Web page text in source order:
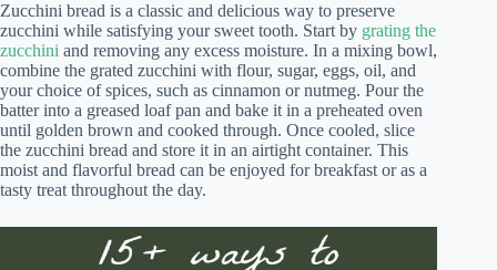
Zucchini bread is a classic and delicious way to preserve
zucchini while satisfying your sweet tooth. Start by grating the
zucchini and removing any excess moisture. In a mixing bowl,
combine the grated zucchini with flour, sugar, eggs, oil, and
your choice of spices, such as cinnamon or nutmeg. Pour the
batter into a greased loaf pan and bake it in a preheated oven
until golden brown and cooked through. Once cooled, slice
the zucchini bread and store it in an airtight container. This
moist and flavorful bread can be enjoyed for breakfast or as a
tasty treat throughout the day.